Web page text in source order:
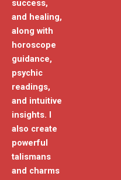
success,
and healing,
along with
horoscope
guidance,
psychic
readings,
and intuitive
insights. I
also create
powerful
talismans
and charms